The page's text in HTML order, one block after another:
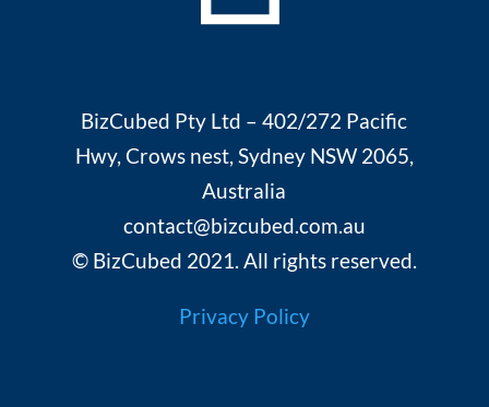
BizCubed Pty Ltd – 402/272 Pacific
Hwy, Crows nest, Sydney NSW 2065,
Australia
contact@bizcubed.com.au
© BizCubed 2021. All rights reserved.
Privacy Policy